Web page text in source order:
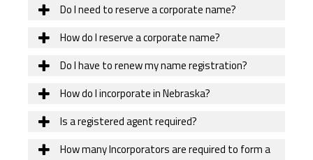
Do I need to reserve a corporate name?
How do I reserve a corporate name?
Do I have to renew my name registration?
How do I incorporate in Nebraska?
Is a registered agent required?
How many Incorporators are required to form a